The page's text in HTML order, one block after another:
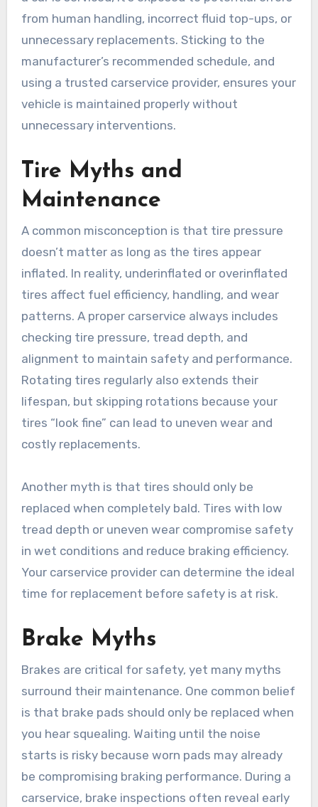
from human handling, incorrect fluid top-ups, or
unnecessary replacements. Sticking to the
manufacturer’s recommended schedule, and
using a trusted carservice provider, ensures your
vehicle is maintained properly without
unnecessary interventions.
Tire Myths and
Maintenance
A common misconception is that tire pressure
doesn’t matter as long as the tires appear
inflated. In reality, underinflated or overinflated
tires affect fuel efficiency, handling, and wear
patterns. A proper carservice always includes
checking tire pressure, tread depth, and
alignment to maintain safety and performance.
Rotating tires regularly also extends their
lifespan, but skipping rotations because your
tires “look fine” can lead to uneven wear and
costly replacements.
Another myth is that tires should only be
replaced when completely bald. Tires with low
tread depth or uneven wear compromise safety
in wet conditions and reduce braking efficiency.
Your carservice provider can determine the ideal
time for replacement before safety is at risk.
Brake Myths
Brakes are critical for safety, yet many myths
surround their maintenance. One common belief
is that brake pads should only be replaced when
you hear squealing. Waiting until the noise
starts is risky because worn pads may already
be compromising braking performance. During a
carservice, brake inspections often reveal early